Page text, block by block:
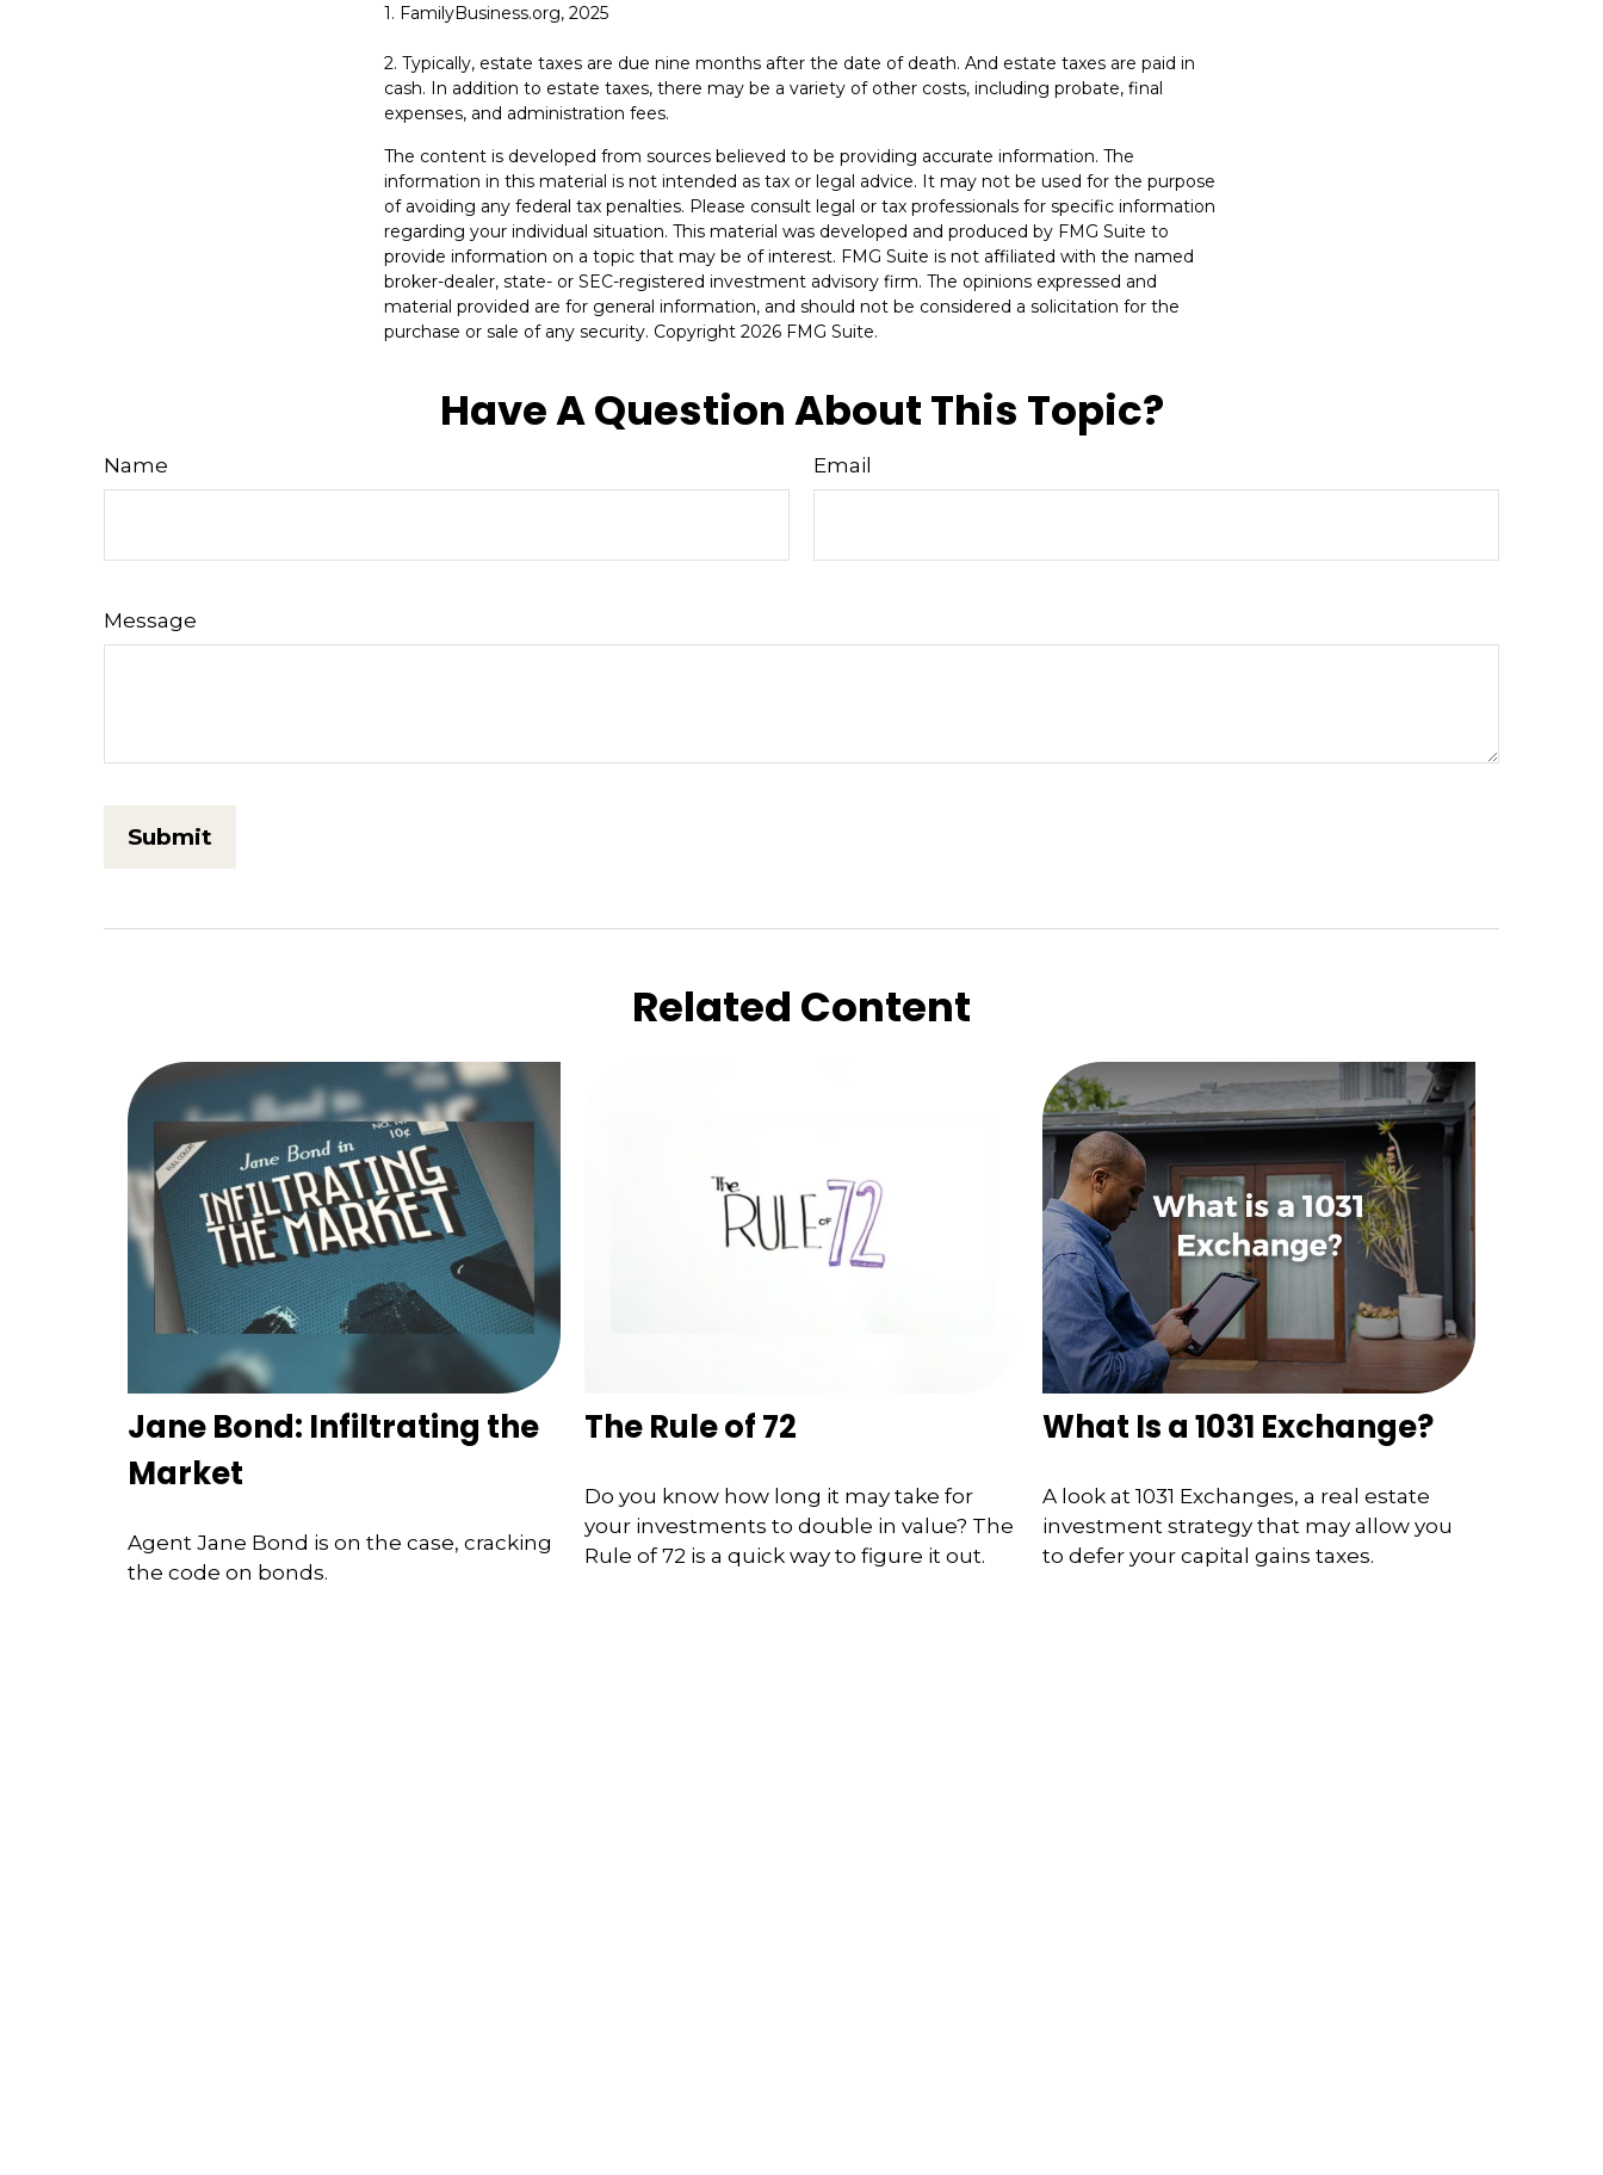
1. FamilyBusiness.org, 2025
2. Typically, estate taxes are due nine months after the date of death. And estate taxes are paid in
cash. In addition to estate taxes, there may be a variety of other costs, including probate, final
expenses, and administration fees.
The content is developed from sources believed to be providing accurate information. The
information in this material is not intended as tax or legal advice. It may not be used for the purpose
of avoiding any federal tax penalties. Please consult legal or tax professionals for specific information
regarding your individual situation. This material was developed and produced by FMG Suite to
provide information on a topic that may be of interest. FMG Suite is not affiliated with the named
broker-dealer, state- or SEC-registered investment advisory firm. The opinions expressed and
material provided are for general information, and should not be considered a solicitation for the
purchase or sale of any security. Copyright 2026 FMG Suite.
Have A Question About This Topic?
Name Email
Message
Related Content
Jane Bond: Infiltrating the
Market
Agent Jane Bond is on the case, cracking
the code on bonds.
The Rule of 72
Do you know how long it may take for
your investments to double in value? The
Rule of 72 is a quick way to figure it out.
What Is a 1031 Exchange?
A look at 1031 Exchanges, a real estate
investment strategy that may allow you
to defer your capital gains taxes.